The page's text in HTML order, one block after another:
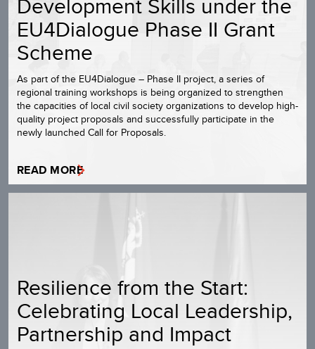
EU4Dialogue Phase II Grant
Scheme
As part of the EU4Dialogue – Phase II project, a series of
regional training workshops is being organized to strengthen
the capacities of local civil society organizations to develop high-
quality project proposals and successfully participate in the
newly launched Call for Proposals.
READ MORE
Resilience from the Start:
Celebrating Local Leadership,
Partnership and Impact